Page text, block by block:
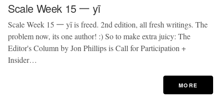
Scale Week 15 一 yī
Scale Week 15 一 yī is freed. 2nd edition, all fresh writings. The
problem now, its one author! :) So to make extra juicy: The
Editor's Column by Jon Phillips is Call for Participation +
Insider…
MORE